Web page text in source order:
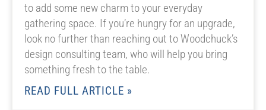
to add some new charm to your everyday
gathering space. If you’re hungry for an upgrade,
look no further than reaching out to Woodchuck’s
design consulting team, who will help you bring
something fresh to the table.
READ FULL ARTICLE »